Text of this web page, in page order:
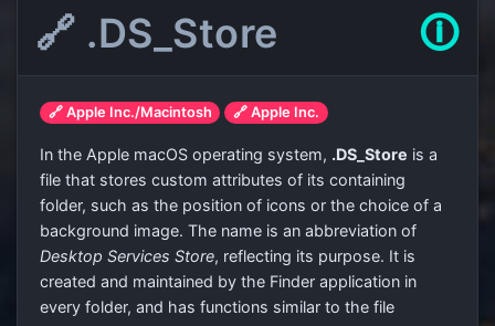
🔗 .DS_Store 🛈
🔗 Apple Inc./Macintosh 🔗 Apple Inc.
In the Apple macOS operating system, .DS_Store is a
file that stores custom attributes of its containing
folder, such as the position of icons or the choice of a
background image. The name is an abbreviation of
Desktop Services Store, reflecting its purpose. It is
created and maintained by the Finder application in
every folder, and has functions similar to the file